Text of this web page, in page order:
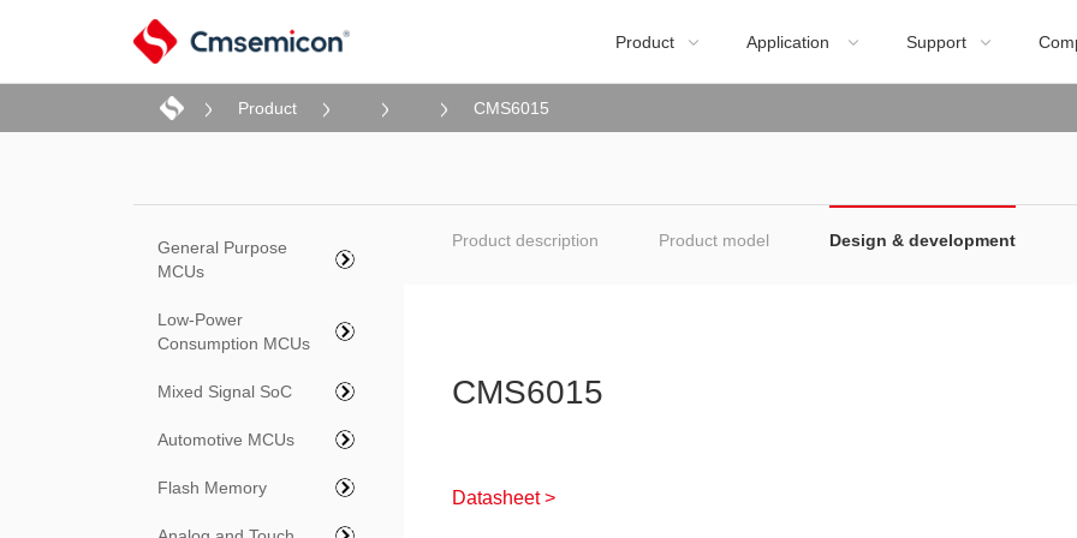
Product  Application  Support 
Product CMS6015
General Purpose
MCUs
Low-Power
Consumption MCUs
Mixed Signal SoC
Automotive MCUs
Flash Memory
Product description Product model Design & development
CMS6015
Datasheet >